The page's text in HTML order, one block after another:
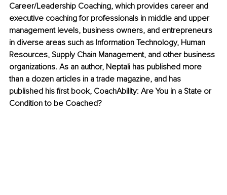
Career/Leadership Coaching, which provides career and
executive coaching for professionals in middle and upper
management levels, business owners, and entrepreneurs
in diverse areas such as Information Technology, Human
Resources, Supply Chain Management, and other business
organizations. As an author, Neptali has published more
than a dozen articles in a trade magazine, and has
published his first book, CoachAbility: Are You in a State or
Condition to be Coached?